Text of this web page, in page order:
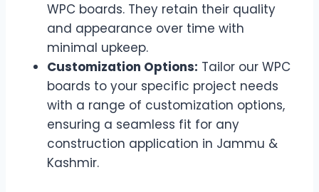
WPC boards. They retain their quality
and appearance over time with
minimal upkeep.
Customization Options: Tailor our WPC
boards to your specific project needs
with a range of customization options,
ensuring a seamless fit for any
construction application in Jammu &
Kashmir.